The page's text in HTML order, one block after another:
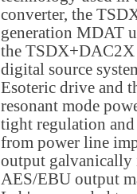
converter, the
generation MDAT
the TSDX+DAC2X
digital source
Esoteric drive and
resonant mode
tight regulation
from power line
output galvanically
AES/EBU output